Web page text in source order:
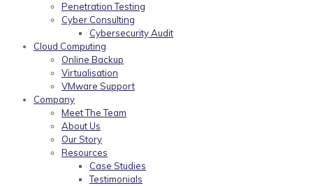
Penetration Testing
Cyber Consulting
Cybersecurity Audit
Cloud Computing
Online Backup
Virtualisation
VMware Support
Company
Meet The Team
About Us
Our Story
Resources
Case Studies
Testimonials